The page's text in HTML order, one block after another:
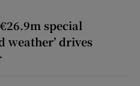
special
weather’ drives